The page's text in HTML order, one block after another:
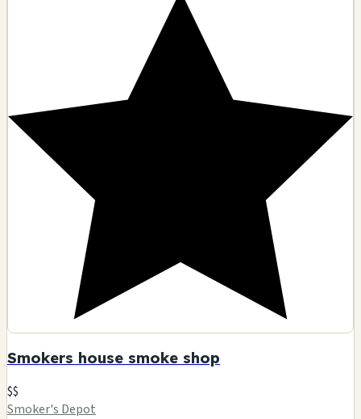
Smokers house smoke shop
$$
Smoker's Depot